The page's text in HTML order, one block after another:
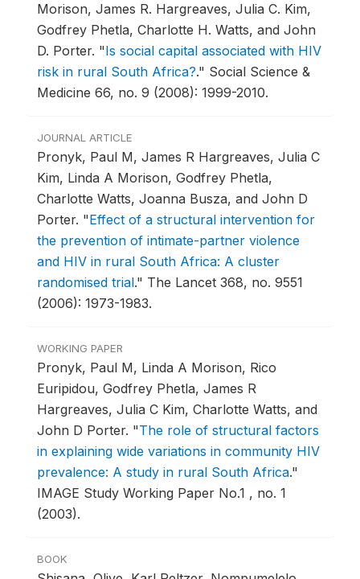
Morison, James R. Hargreaves, Julia C. Kim,
Godfrey Phetla, Charlotte H. Watts, and John
D. Porter. "Is social capital associated with HIV
risk in rural South Africa?." Social Science &
Medicine 66, no. 9 (2008): 1999-2010.
JOURNAL ARTICLE
Pronyk, Paul M, James R Hargreaves, Julia C
Kim, Linda A Morison, Godfrey Phetla,
Charlotte Watts, Joanna Busza, and John D
Porter. "Effect of a structural intervention for
the prevention of intimate-partner violence
and HIV in rural South Africa: A cluster
randomised trial." The Lancet 368, no. 9551
(2006): 1973-1983.
WORKING PAPER
Pronyk, Paul M, Linda A Morison, Rico
Euripidou, Godfrey Phetla, James R
Hargreaves, Julia C Kim, Charlotte Watts, and
John D Porter. "The role of structural factors
in explaining wide variations in community HIV
prevalence: A study in rural South Africa."
IMAGE Study Working Paper No.1 , no. 1
(2003).
BOOK